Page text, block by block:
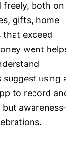
freely, both on
gifts, home
that exceed
went
suggest using
to record
but